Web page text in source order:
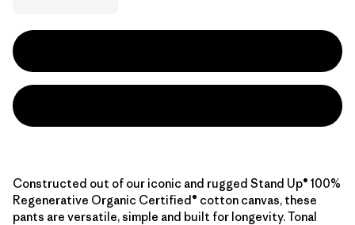
Constructed out of our iconic and rugged Stand Up® 100%
Regenerative Organic Certified® cotton canvas, these
pants are versatile, simple and built for longevity. Tonal